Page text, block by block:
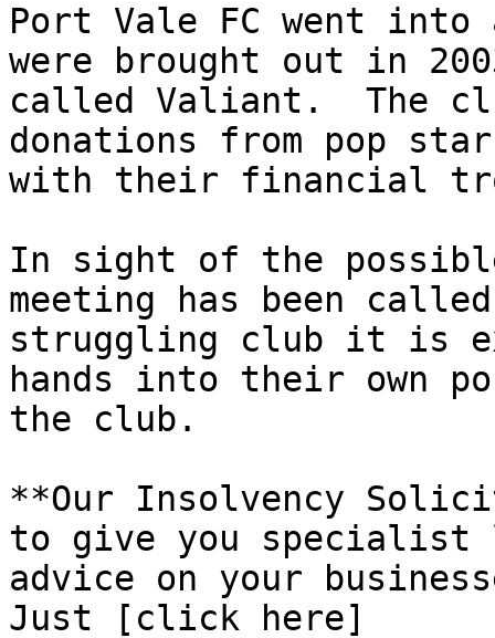
Port Vale FC went
were brought out in
called Valiant.  The
donations from pop
with their financial
In sight of the possible
meeting has been
struggling club it is
hands into their own
the club.
**Our Insolvency
to give you specialist
advice on your
Just [click here]